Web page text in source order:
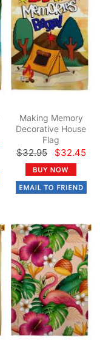
Making Memory
Decorative House
Flag
$32.95 $32.45